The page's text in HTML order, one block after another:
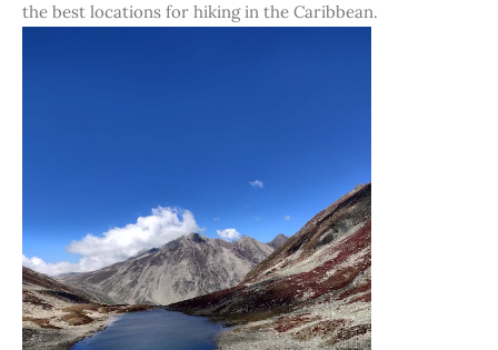
the best locations for hiking in the Caribbean.